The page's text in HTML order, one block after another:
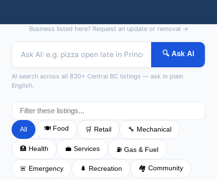
Business listed here? Request an update or removal →
🔍 Ask AI
AI search across all 830+ Central BC listings — ask in plain
English.
All 🍽️ Food 🛒 Retail 🔧 Mechanical
🏥 Health 💼 Services ⛽ Gas & Fuel
🚨 Emergency 🌲 Recreation 🏘️ Community